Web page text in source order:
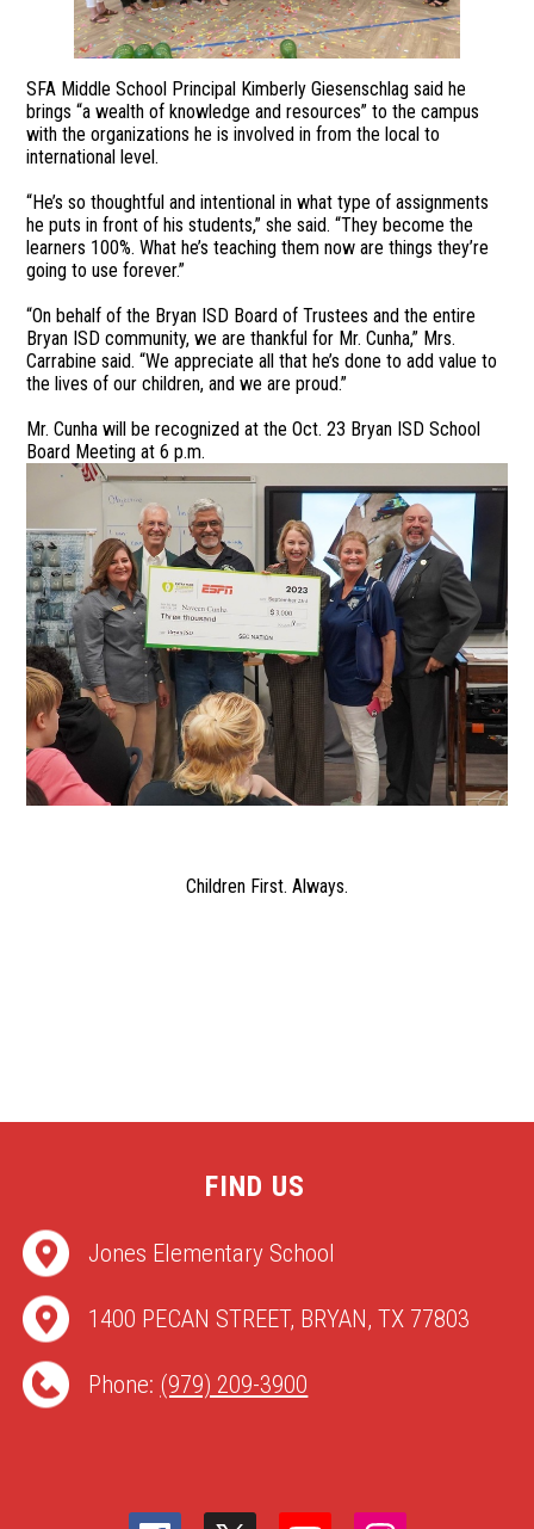
SFA Middle School Principal Kimberly Giesenschlag said he
brings “a wealth of knowledge and resources” to the campus
with the organizations he is involved in from the local to
international level.
“He’s so thoughtful and intentional in what type of assignments
he puts in front of his students,” she said. “They become the
learners 100%. What he’s teaching them now are things they’re
going to use forever.”
“On behalf of the Bryan ISD Board of Trustees and the entire
Bryan ISD community, we are thankful for Mr. Cunha,” Mrs.
Carrabine said. “We appreciate all that he’s done to add value to
the lives of our children, and we are proud.”
Mr. Cunha will be recognized at the Oct. 23 Bryan ISD School
Board Meeting at 6 p.m.
Children First. Always.
FIND US
Jones Elementary School
1400 PECAN STREET, BRYAN, TX 77803
Phone: (979) 209-3900